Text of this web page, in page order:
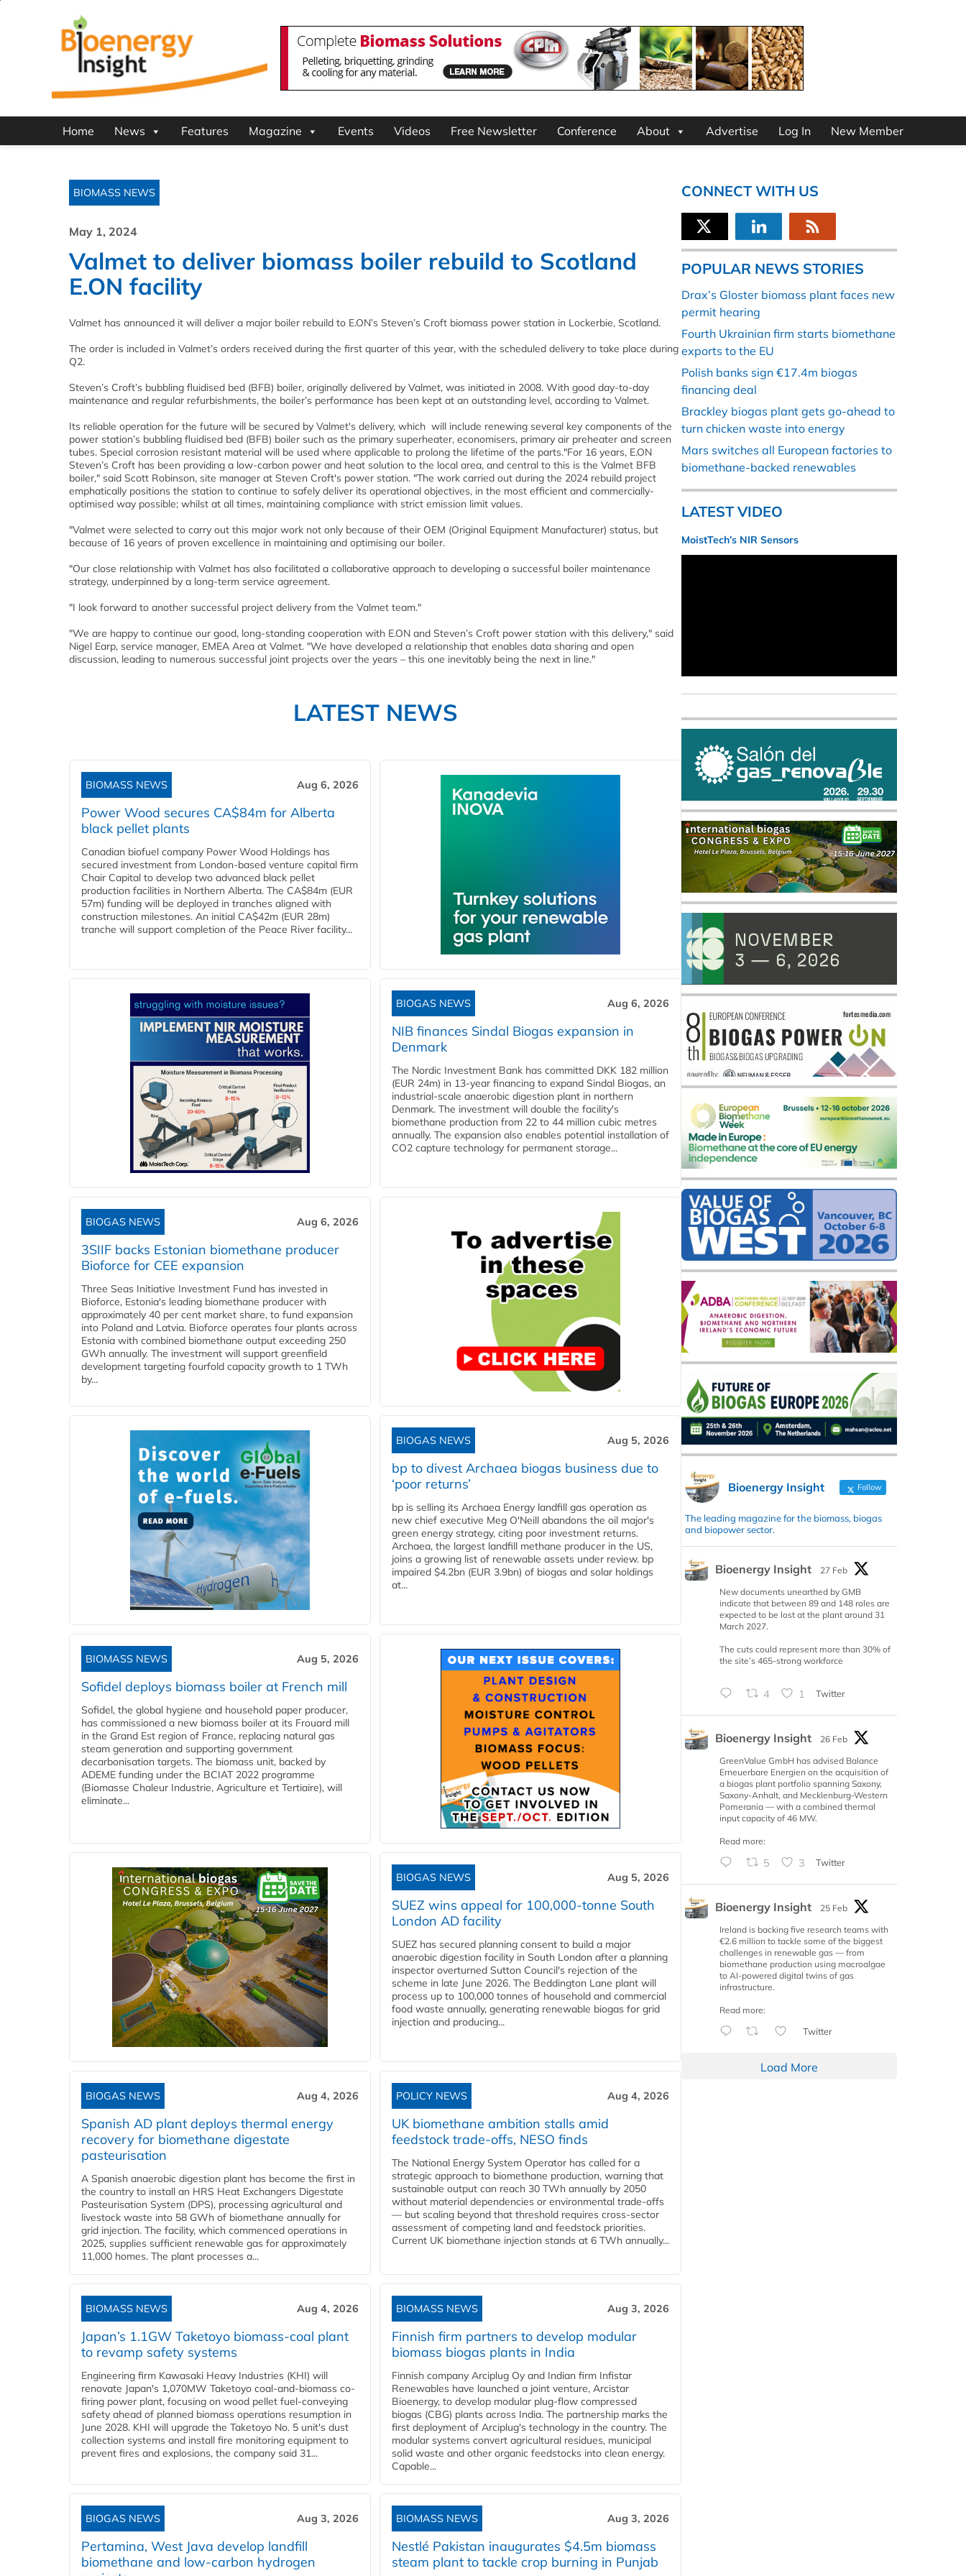
Home News Features Magazine Events Videos Free Newsletter Conference About Advertise Log In New Member
BIOMASS NEWS
May 1, 2024
Valmet to deliver biomass boiler rebuild to Scotland
E.ON facility
Valmet has announced it will deliver a major boiler rebuild to E.ON’s Steven’s Croft biomass power station in Lockerbie, Scotland.
The order is included in Valmet’s orders received during the first quarter of this year, with the scheduled delivery to take place during
Q2.
Steven’s Croft’s bubbling fluidised bed (BFB) boiler, originally delivered by Valmet, was initiated in 2008. With good day-to-day
maintenance and regular refurbishments, the boiler’s performance has been kept at an outstanding level, according to Valmet.
Its reliable operation for the future will be secured by Valmet's delivery, which will include renewing several key components of the
power station’s bubbling fluidised bed (BFB) boiler such as the primary superheater, economisers, primary air preheater and screen
tubes. Special corrosion resistant material will be used where applicable to prolong the lifetime of the parts."For 16 years, E.ON
Steven’s Croft has been providing a low-carbon power and heat solution to the local area, and central to this is the Valmet BFB
boiler," said Scott Robinson, site manager at Steven Croft's power station. "The work carried out during the 2024 rebuild project
emphatically positions the station to continue to safely deliver its operational objectives, in the most efficient and commercially-
optimised way possible; whilst at all times, maintaining compliance with strict emission limit values.
"Valmet were selected to carry out this major work not only because of their OEM (Original Equipment Manufacturer) status, but
because of 16 years of proven excellence in maintaining and optimising our boiler.
"Our close relationship with Valmet has also facilitated a collaborative approach to developing a successful boiler maintenance
strategy, underpinned by a long-term service agreement.
"I look forward to another successful project delivery from the Valmet team."
"We are happy to continue our good, long-standing cooperation with E.ON and Steven’s Croft power station with this delivery," said
Nigel Earp, service manager, EMEA Area at Valmet. "We have developed a relationship that enables data sharing and open
discussion, leading to numerous successful joint projects over the years – this one inevitably being the next in line."
LATEST NEWS
BIOMASS NEWS Aug 6, 2026
Power Wood secures CA$84m for Alberta
black pellet plants
Canadian biofuel company Power Wood Holdings has
secured investment from London-based venture capital firm
Chair Capital to develop two advanced black pellet
production facilities in Northern Alberta. The CA$84m (EUR
57m) funding will be deployed in tranches aligned with
construction milestones. An initial CA$42m (EUR 28m)
tranche will support completion of the Peace River facility...
BIOGAS NEWS Aug 6, 2026
NIB finances Sindal Biogas expansion in
Denmark
The Nordic Investment Bank has committed DKK 182 million
(EUR 24m) in 13-year financing to expand Sindal Biogas, an
industrial-scale anaerobic digestion plant in northern
Denmark. The investment will double the facility's
biomethane production from 22 to 44 million cubic metres
annually. The expansion also enables potential installation of
CO2 capture technology for permanent storage...
BIOGAS NEWS Aug 6, 2026
3SIIF backs Estonian biomethane producer
Bioforce for CEE expansion
Three Seas Initiative Investment Fund has invested in
Bioforce, Estonia's leading biomethane producer with
approximately 40 per cent market share, to fund expansion
into Poland and Latvia. Bioforce operates four plants across
Estonia with combined biomethane output exceeding 250
GWh annually. The investment will support greenfield
development targeting fourfold capacity growth to 1 TWh
by...
BIOGAS NEWS Aug 5, 2026
bp to divest Archaea biogas business due to
‘poor returns’
bp is selling its Archaea Energy landfill gas operation as
new chief executive Meg O'Neill abandons the oil major's
green energy strategy, citing poor investment returns.
Archaea, the largest landfill methane producer in the US,
joins a growing list of renewable assets under review. bp
impaired $4.2bn (EUR 3.9bn) of biogas and solar holdings
at...
BIOMASS NEWS Aug 5, 2026
Sofidel deploys biomass boiler at French mill
Sofidel, the global hygiene and household paper producer,
has commissioned a new biomass boiler at its Frouard mill
in the Grand Est region of France, replacing natural gas
steam generation and supporting government
decarbonisation targets. The biomass unit, backed by
ADEME funding under the BCIAT 2022 programme
(Biomasse Chaleur Industrie, Agriculture et Tertiaire), will
eliminate...
BIOGAS NEWS Aug 5, 2026
SUEZ wins appeal for 100,000-tonne South
London AD facility
SUEZ has secured planning consent to build a major
anaerobic digestion facility in South London after a planning
inspector overturned Sutton Council's rejection of the
scheme in late June 2026. The Beddington Lane plant will
process up to 100,000 tonnes of household and commercial
food waste annually, generating renewable biogas for grid
injection and producing...
BIOGAS NEWS Aug 4, 2026
Spanish AD plant deploys thermal energy
recovery for biomethane digestate
pasteurisation
A Spanish anaerobic digestion plant has become the first in
the country to install an HRS Heat Exchangers Digestate
Pasteurisation System (DPS), processing agricultural and
livestock waste into 58 GWh of biomethane annually for
grid injection. The facility, which commenced operations in
2025, supplies sufficient renewable gas for approximately
11,000 homes. The plant processes a...
POLICY NEWS Aug 4, 2026
UK biomethane ambition stalls amid
feedstock trade-offs, NESO finds
The National Energy System Operator has called for a
strategic approach to biomethane production, warning that
sustainable output can reach 30 TWh annually by 2050
without material dependencies or environmental trade-offs
— but scaling beyond that threshold requires cross-sector
assessment of competing land and feedstock priorities.
Current UK biomethane injection stands at 6 TWh annually...
BIOMASS NEWS Aug 4, 2026
Japan’s 1.1GW Taketoyo biomass-coal plant
to revamp safety systems
Engineering firm Kawasaki Heavy Industries (KHI) will
renovate Japan's 1,070MW Taketoyo coal-and-biomass co-
firing power plant, focusing on wood pellet fuel-conveying
safety ahead of planned biomass operations resumption in
June 2028. KHI will upgrade the Taketoyo No. 5 unit's dust
collection systems and install fire monitoring equipment to
prevent fires and explosions, the company said 31...
BIOMASS NEWS Aug 3, 2026
Finnish firm partners to develop modular
biomass biogas plants in India
Finnish company Arciplug Oy and Indian firm Infistar
Renewables have launched a joint venture, Arcistar
Bioenergy, to develop modular plug-flow compressed
biogas (CBG) plants across India. The partnership marks the
first deployment of Arciplug's technology in the country. The
modular systems convert agricultural residues, municipal
solid waste and other organic feedstocks into clean energy.
Capable...
BIOGAS NEWS Aug 3, 2026
Pertamina, West Java develop landfill
biomethane and low-carbon hydrogen
BIOMASS NEWS Aug 3, 2026
Nestlé Pakistan inaugurates $4.5m biomass
steam plant to tackle crop burning in Punjab
CONNECT WITH US
POPULAR NEWS STORIES
Drax’s Gloster biomass plant faces new
permit hearing
Fourth Ukrainian firm starts biomethane
exports to the EU
Polish banks sign €17.4m biogas
financing deal
Brackley biogas plant gets go-ahead to
turn chicken waste into energy
Mars switches all European factories to
biomethane-backed renewables
LATEST VIDEO
MoistTech’s NIR Sensors
Bioenergy Insight Follow
The leading magazine for the biomass, biogas
and biopower sector.
Bioenergy Insight
27 Feb
New documents unearthed by GMB
indicate that between 89 and 148 roles are
expected to be lost at the plant around 31
March 2027.
The cuts could represent more than 30% of
the site’s 465-strong workforce
4 1 Twitter
Bioenergy Insight
26 Feb
GreenValue GmbH has advised Balance
Erneuerbare Energien on the acquisition of
a biogas plant portfolio spanning Saxony,
Saxony-Anhalt, and Mecklenburg-Western
Pomerania — with a combined thermal
input capacity of 46 MW.
Read more:
5 3 Twitter
Bioenergy Insight
25 Feb
Ireland is backing five research teams with
€2.6 million to tackle some of the biggest
challenges in renewable gas — from
biomethane production using macroalgae
to AI-powered digital twins of gas
infrastructure.
Read more:
Twitter
Load More